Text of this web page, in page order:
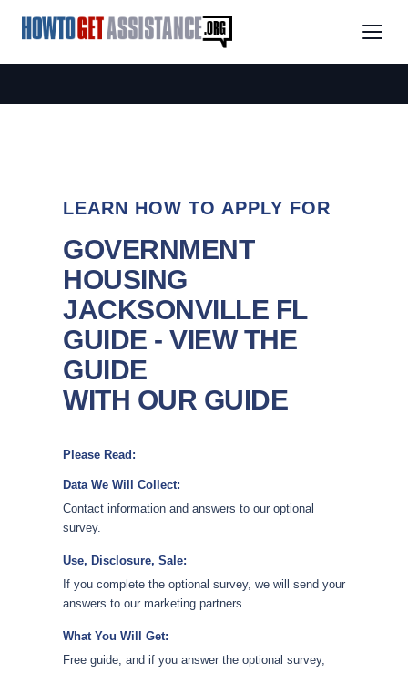
LEARN HOW TO APPLY FOR
GOVERNMENT
HOUSING
JACKSONVILLE FL
GUIDE - VIEW THE
GUIDE
WITH OUR GUIDE
Please Read:
Data We Will Collect:
Contact information and answers to our optional
survey.
Use, Disclosure, Sale:
If you complete the optional survey, we will send your
answers to our marketing partners.
What You Will Get:
Free guide, and if you answer the optional survey,